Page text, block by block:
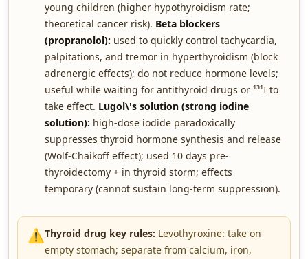
young children (higher hypothyroidism rate;
theoretical cancer risk). Beta blockers
(propranolol): used to quickly control tachycardia,
palpitations, and tremor in hyperthyroidism (block
adrenergic effects); do not reduce hormone levels;
useful while waiting for antithyroid drugs or ¹³¹I to
take effect. Lugol\'s solution (strong iodine
solution): high-dose iodide paradoxically
suppresses thyroid hormone synthesis and release
(Wolf-Chaikoff effect); used 10 days pre-
thyroidectomy + in thyroid storm; effects
temporary (cannot sustain long-term suppression).
⚠️Thyroid drug key rules: Levothyroxine: take on
empty stomach; separate from calcium, iron,